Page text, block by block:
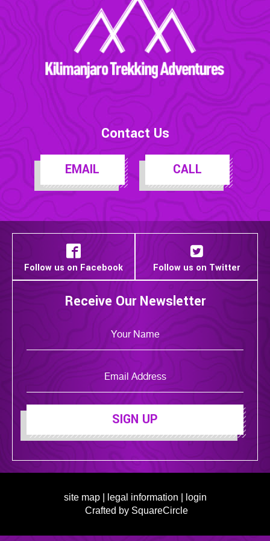
Contact Us
EMAIL CALL
Follow us on Facebook Follow us on Twitter
Receive Our Newsletter
SIGN UP
site map| legal information
login
Crafted by SquareCircle